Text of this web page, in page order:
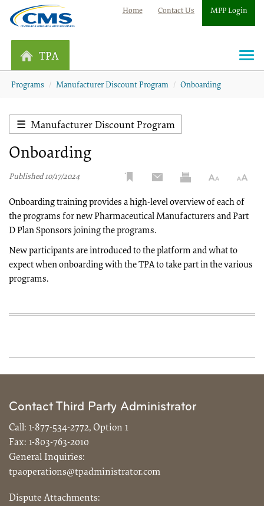
Home Contact Us MPP Login
TPA
Programs Manufacturer Discount Program Onboarding
Manufacturer Discount Program
Onboarding
Published 10/17/2024
Onboarding training provides a high-level overview of each of
the programs for new Pharmaceutical Manufacturers and Part
D Plan Sponsors joining the programs.
New participants are introduced to the platform and what to
expect when onboarding with the TPA to take part in the various
programs.
Contact Third Party Administrator
Call: 1-877-534-2772, Option 1
Fax: 1-803-763-2010
General Inquiries:
tpaoperations@tpadministrator.com
Dispute Attachments: